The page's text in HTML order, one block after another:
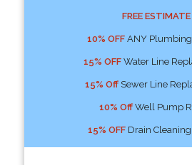
FREE ESTIMATE
10% OFFANY Plumbing
15% OFFWater Line
15% OffSewer Line
10% OffWell Pump
15% OFFDrain